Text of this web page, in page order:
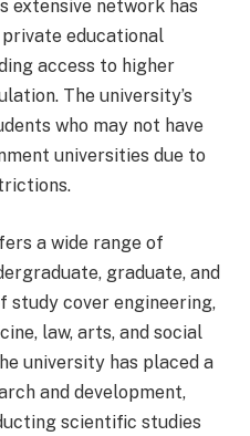
extensive network has
educational
access to higher
The university’s
who may not have
universities due to
a wide range of
graduate, and
study cover engineering,
law, arts, and social
university has placed a
and development,
scientific studies